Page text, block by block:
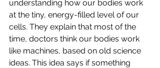
understanding how our bodies work
at the tiny, energy-filled level of our
cells. They explain that most of the
time, doctors think our bodies work
like machines, based on old science
ideas. This idea says if something